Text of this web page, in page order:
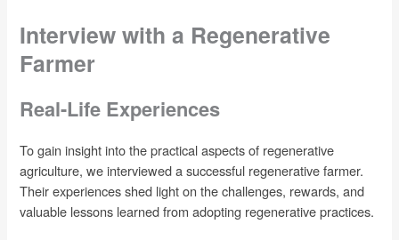
Interview with a Regenerative
Farmer
Real-Life Experiences
To gain insight into the practical aspects of regenerative
agriculture, we interviewed a successful regenerative farmer.
Their experiences shed light on the challenges, rewards, and
valuable lessons learned from adopting regenerative practices.